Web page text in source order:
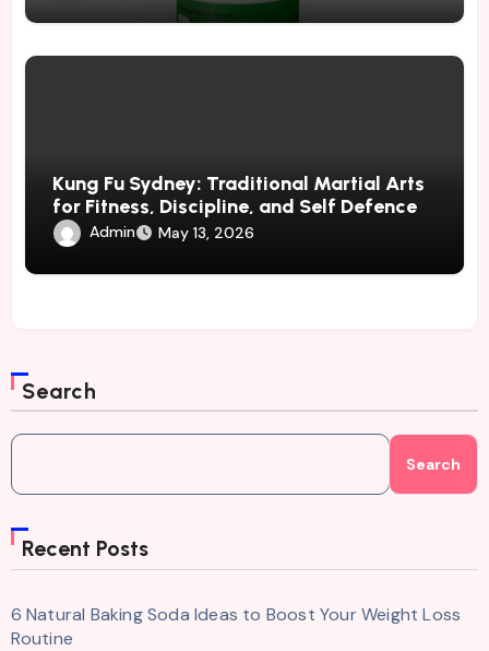
Kung Fu Sydney: Traditional Martial Arts
for Fitness, Discipline, and Self Defence
Admin May 13, 2026
Search
Search
Recent Posts
6 Natural Baking Soda Ideas to Boost Your Weight Loss
Routine